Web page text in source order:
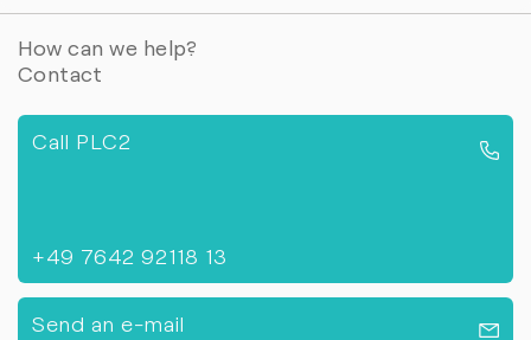
How can we help?
Contact
Call PLC2
+49 7642 92118 13
Send an e-mail